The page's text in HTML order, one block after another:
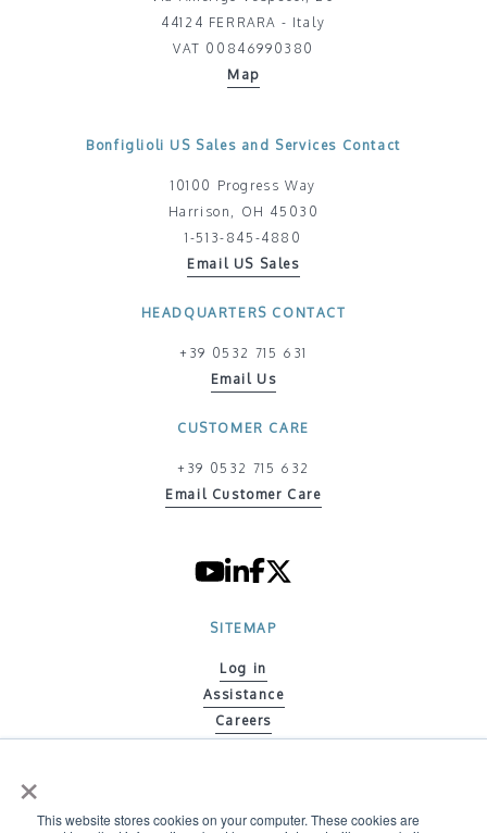
×
This website stores cookies on your computer. These cookies are
44124 FERRARA - Italy
VAT 00846990380
Map
Bonfiglioli US Sales and Services Contact
10100 Progress Way
Harrison, OH 45030
1-513-845-4880
Email US Sales
HEADQUARTERS CONTACT
+39 0532 715 631
Email Us
CUSTOMER CARE
+39 0532 715 632
Email Customer Care
SITEMAP
Log in
Assistance
Careers
Environmental Policy